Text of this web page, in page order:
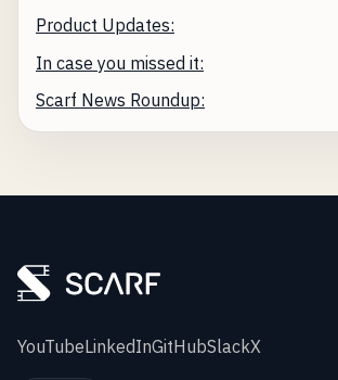
Product Updates:
In case you missed it:
Scarf News Roundup:
YouTubeLinkedInGitHubSlackX